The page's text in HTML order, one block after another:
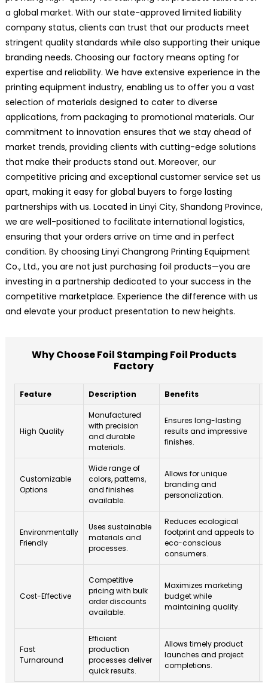
a global market. With our state-approved limited liability
company status, clients can trust that our products meet
stringent quality standards while also supporting their unique
branding needs. Choosing our factory means opting for
expertise and reliability. We have extensive experience in the
printing equipment industry, enabling us to offer you a vast
selection of materials designed to cater to diverse
applications, from packaging to promotional materials. Our
commitment to innovation ensures that we stay ahead of
market trends, providing clients with cutting-edge solutions
that make their products stand out. Moreover, our
competitive pricing and exceptional customer service set us
apart, making it easy for global buyers to forge lasting
partnerships with us. Located in Linyi City, Shandong Province,
we are well-positioned to facilitate international logistics,
ensuring that your orders arrive on time and in perfect
condition. By choosing Linyi Changrong Printing Equipment
Co., Ltd., you are not just purchasing foil products—you are
investing in a partnership dedicated to your success in the
competitive marketplace. Experience the difference with us
and elevate your product presentation to new heights.
Why Choose Foil Stamping Foil Products
Factory
Feature Description Benefits
High Quality
Manufactured
with precision
and durable
materials.
Ensures long-lasting
results and impressive
finishes.
Customizable
Options
Wide range of
colors, patterns,
and finishes
available.
Allows for unique
branding and
personalization.
Environmentally
Friendly
Uses sustainable
materials and
processes.
Reduces ecological
footprint and appeals to
eco-conscious
consumers.
Cost-Effective
Competitive
pricing with bulk
order discounts
available.
Maximizes marketing
budget while
maintaining quality.
Fast
Turnaround
Efficient
production
processes deliver
quick results.
Allows timely product
launches and project
completions.